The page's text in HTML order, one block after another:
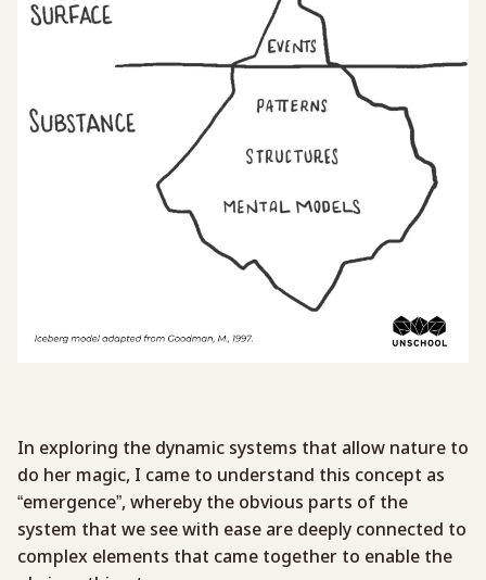
In exploring the dynamic systems that allow nature to
do her magic, I came to understand this concept as
“emergence”, whereby the obvious parts of the
system that we see with ease are deeply connected to
complex elements that came together to enable the